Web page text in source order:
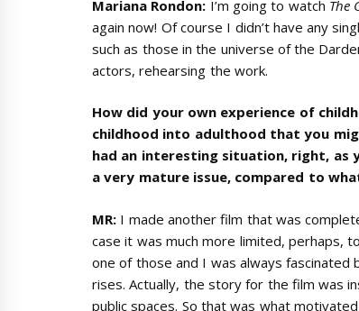
Mariana Rondon: I’m going to watch The
again now! Of course I didn’t have any
such as those in the universe of the
actors, rehearsing the work.
How did your own experience of
childhood into adulthood that you
had an interesting situation, right, as
a very mature issue, compared to
MR: I made another film that was
case it was much more limited, perhaps,
one of those and I was always
rises. Actually, the story for the film was
public spaces. So that was what